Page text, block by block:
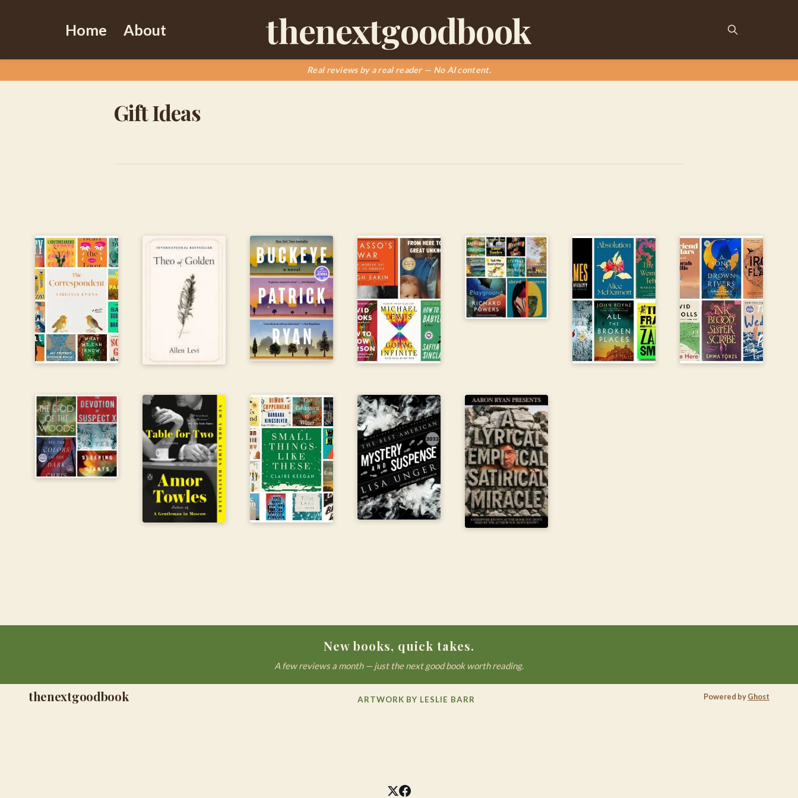
thenextgoodbook
Home About
Real reviews by a real reader — No AI content.
Gift Ideas
New books, quick takes.
A few reviews a month — just the next good book worth reading.
thenextgoodbook ARTWORK BY LESLIE BARR Powered byGhost